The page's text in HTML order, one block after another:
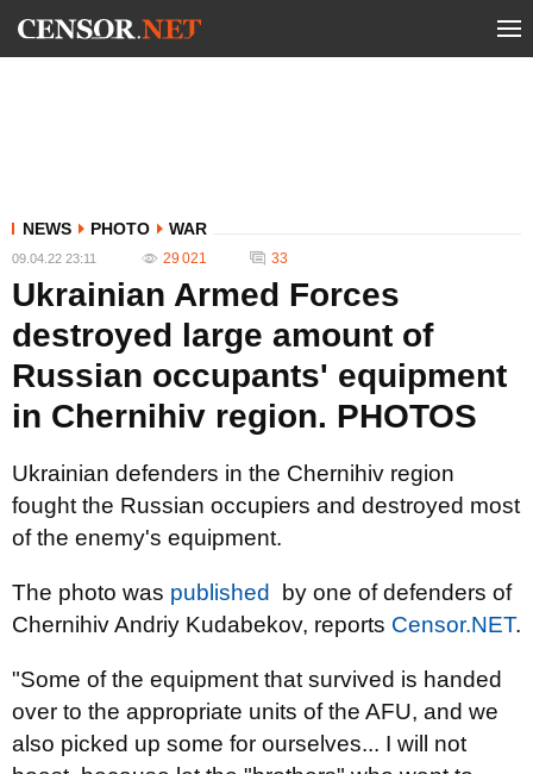
NEWS PHOTO WAR
09.04.22 23:11 29 021 33
Ukrainian Armed Forces
destroyed large amount of
Russian occupants' equipment
in Chernihiv region. PHOTOS
Ukrainian defenders in the Chernihiv region
fought the Russian occupiers and destroyed most
of the enemy's equipment.
The photo was published
by one of defenders of
Chernihiv Andriy Kudabekov, reports Censor.NЕТ.
"Some of the equipment that survived is handed
over to the appropriate units of the AFU, and we
also picked up some for ourselves... I will not